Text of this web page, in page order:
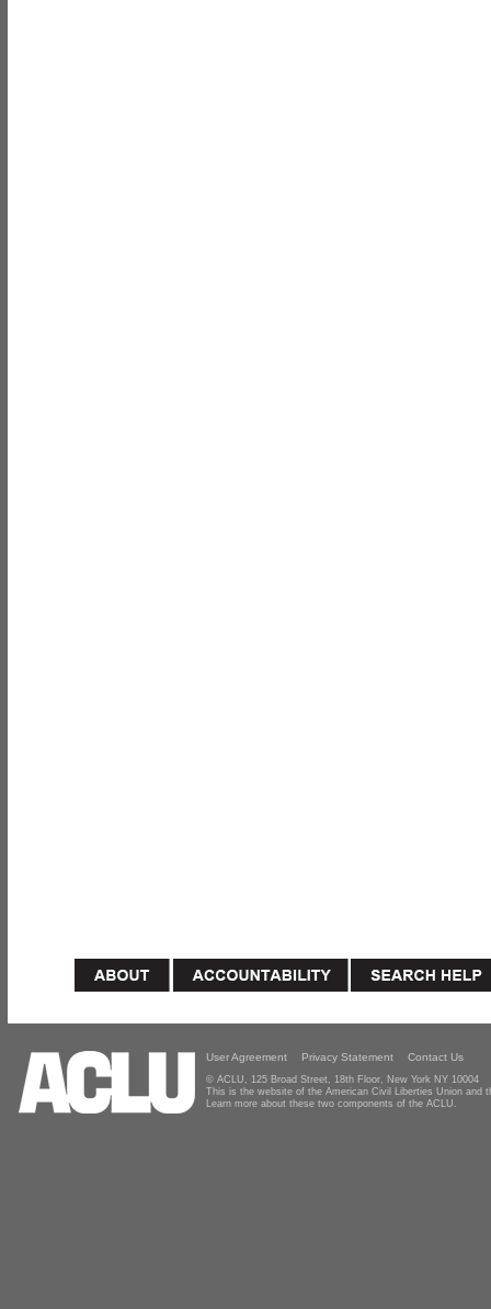
User Agreement Privacy Statement Contact Us
© ACLU, 125 Broad Street, 18th Floor, New York NY 10004
This is the website of the American Civil Liberties Union and
Learn more about these two components of the ACLU.